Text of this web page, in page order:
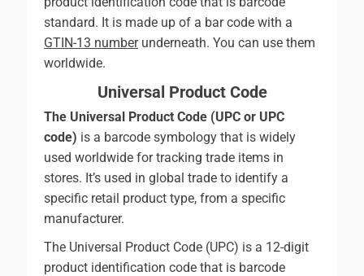
standard. It is made up of a bar code with a
GTIN-13 numberunderneath. You can use them
worldwide.
Universal Product Code
The Universal Product Code (UPC or UPC
code) is a barcode symbology that is widely
used worldwide for tracking trade items in
stores. It’s used in global trade to identify a
specific retail product type, from a specific
manufacturer.
The Universal Product Code (UPC) is a 12-digit
product identification code that is barcode